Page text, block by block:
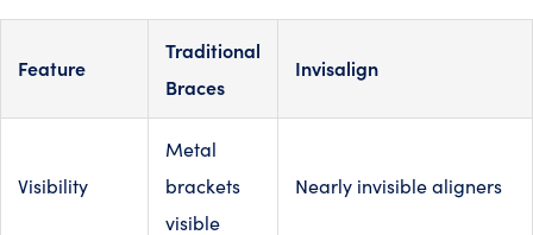
Feature
Traditional
Braces
Invisalign
Visibility
Metal
brackets
visible
Nearly invisible aligners